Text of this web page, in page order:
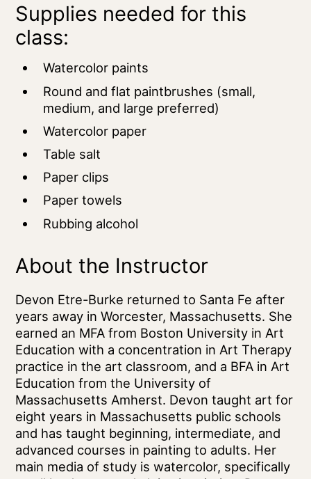
Supplies needed for this
class:
Watercolor paints
Round and flat paintbrushes (small,
medium, and large preferred)
Watercolor paper
Table salt
Paper clips
Paper towels
Rubbing alcohol
About the Instructor
Devon Etre-Burke returned to Santa Fe after
years away in Worcester, Massachusetts. She
earned an MFA from Boston University in Art
Education with a concentration in Art Therapy
practice in the art classroom, and a BFA in Art
Education from the University of
Massachusetts Amherst. Devon taught art for
eight years in Massachusetts public schools
and has taught beginning, intermediate, and
advanced courses in painting to adults. Her
main media of study is watercolor, specifically